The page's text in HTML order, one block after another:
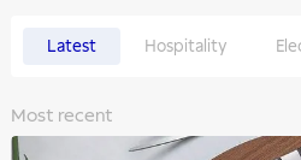
Latest Hospitality
Most recent